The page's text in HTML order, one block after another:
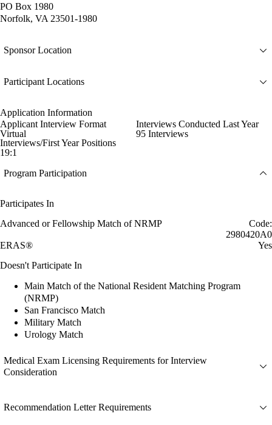
PO Box 1980
Norfolk, VA 23501-1980
Sponsor Location
Participant Locations
Application Information
Applicant Interview Format
Virtual
Interviews Conducted Last Year
95 Interviews
Interviews/First Year Positions
19:1
Program Participation
Participates In
Advanced or Fellowship Match of NRMP
Code:
2980420A0
ERAS®
Yes
Doesn't Participate In
Main Match of the National Resident Matching Program
(NRMP)
San Francisco Match
Military Match
Urology Match
Medical Exam Licensing Requirements for Interview
Consideration
Recommendation Letter Requirements